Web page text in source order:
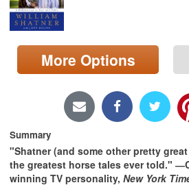
Search
Locations/Hours (external
page)
More Options
Summary
"Shatner (and some other pretty
the greatest horse tales ever told."
winning TV personality, New York